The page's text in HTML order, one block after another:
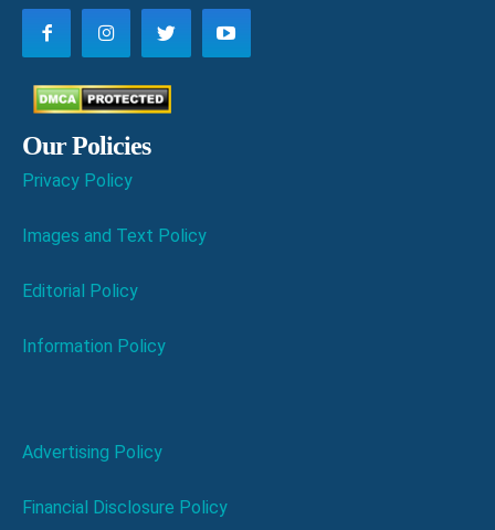
Our Policies
Privacy Policy
Images and Text Policy
Editorial Policy
Information Policy
Advertising Policy
Financial Disclosure Policy